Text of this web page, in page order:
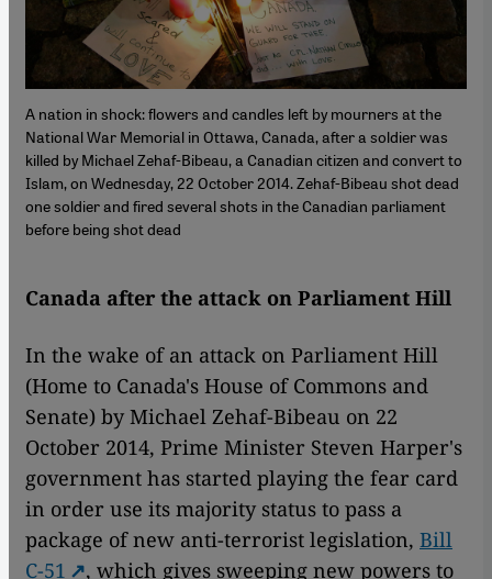
A nation in shock: flowers and candles left by mourners at the
National War Memorial in Ottawa, Canada, after a soldier was
killed by Michael Zehaf-Bibeau, a Canadian citizen and convert to
Islam, on Wednesday, 22 October 2014. Zehaf-Bibeau shot dead
one soldier and fired several shots in the Canadian parliament
before being shot dead
Canada after the attack on Parliament Hill
In the wake of an attack on Parliament Hill
(Home to Canada's House of Commons and
Senate) by Michael Zehaf-Bibeau on 22
October 2014, Prime Minister Steven Harper's
government has started playing the fear card
in order use its majority status to pass a
package of new anti-terrorist legislation, Bill
C-51
, which gives sweeping new powers to